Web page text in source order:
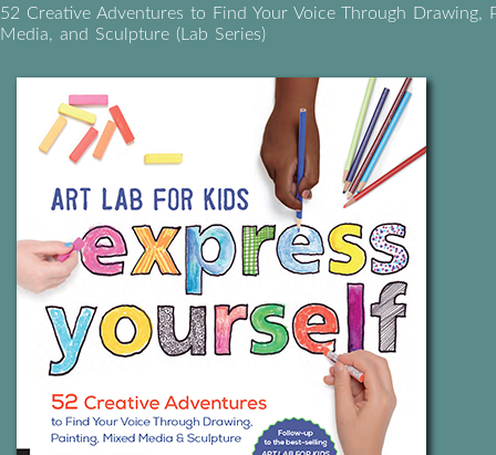
52 Creative Adventures to Find Your Voice Through Drawing,
Media, and Sculpture (Lab Series)